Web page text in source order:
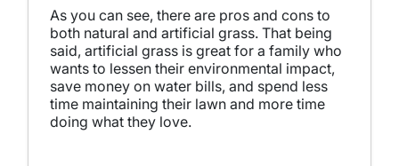
As you can see, there are pros and cons to
both natural and artificial grass. That being
said, artificial grass is great for a family who
wants to lessen their environmental impact,
save money on water bills, and spend less
time maintaining their lawn and more time
doing what they love.